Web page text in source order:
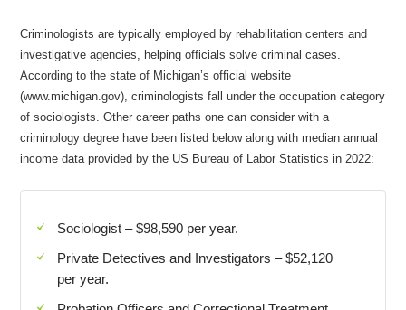
Criminologists are typically employed by rehabilitation centers and
investigative agencies, helping officials solve criminal cases.
According to the state of Michigan’s official website
(www.michigan.gov), criminologists fall under the occupation category
of sociologists. Other career paths one can consider with a
criminology degree have been listed below along with median annual
income data provided by the US Bureau of Labor Statistics in 2022:
Sociologist – $98,590 per year.
Private Detectives and Investigators – $52,120
per year.